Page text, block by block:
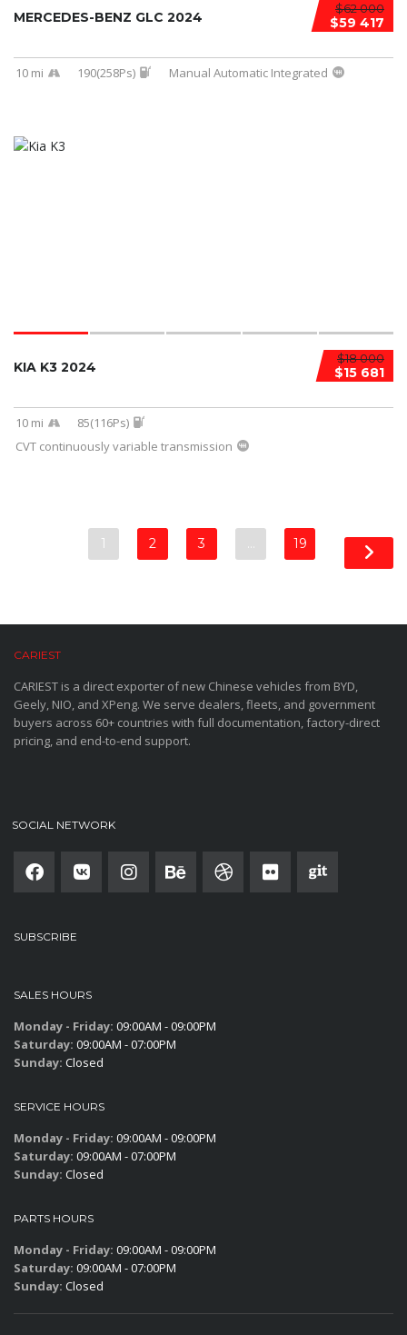
$62 000
$59 417
MERCEDES-BENZ GLC 2024
10 mi 190(258Ps) Manual Automatic Integrated
$18 000
$15 681
KIA K3 2024
10 mi
85(116Ps)
CVT continuously variable transmission
1 2 3 … 19
CARIEST
CARIEST is a direct exporter of new Chinese vehicles from BYD,
Geely, NIO, and XPeng. We serve dealers, fleets, and government
buyers across 60+ countries with full documentation, factory-direct
pricing, and end-to-end support.
SOCIAL NETWORK
SUBSCRIBE
SALES HOURS
Monday - Friday: 09:00AM - 09:00PM
Saturday: 09:00AM - 07:00PM
Sunday: Closed
SERVICE HOURS
Monday - Friday: 09:00AM - 09:00PM
Saturday: 09:00AM - 07:00PM
Sunday: Closed
PARTS HOURS
Monday - Friday: 09:00AM - 09:00PM
Saturday: 09:00AM - 07:00PM
Sunday: Closed